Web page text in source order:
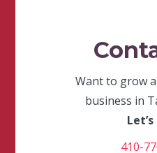
Want to grow
business in
410-